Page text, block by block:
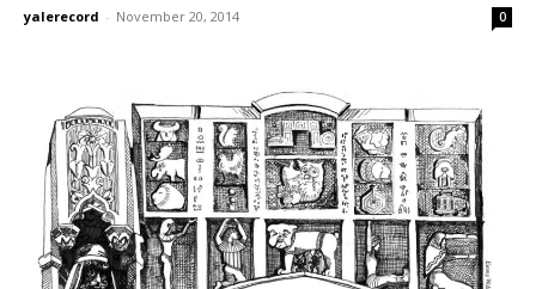
yalerecord - November 20, 2014 0